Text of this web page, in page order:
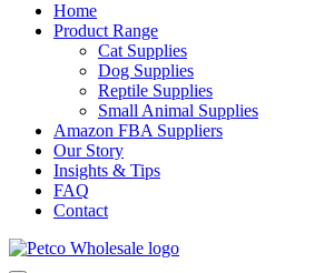
Home
Product Range
Cat Supplies
Dog Supplies
Reptile Supplies
Small Animal Supplies
Amazon FBA Suppliers
Our Story
Insights & Tips
FAQ
Contact